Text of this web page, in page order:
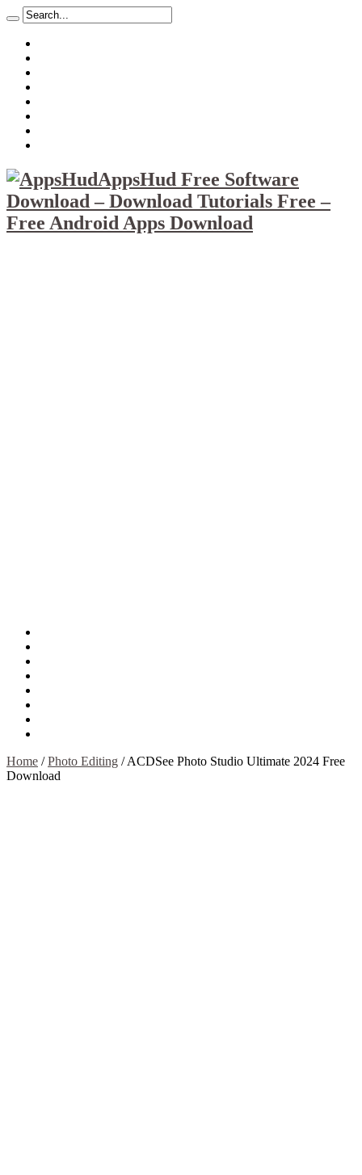
AppsHud Free Software
Download – Download Tutorials Free –
Free Android Apps Download
Home /Photo Editing /ACDSee Photo Studio Ultimate 2024 Free
Download